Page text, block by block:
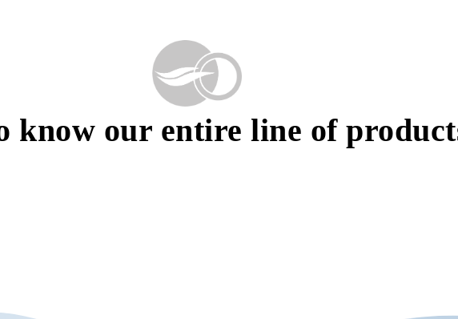
know our entire line of